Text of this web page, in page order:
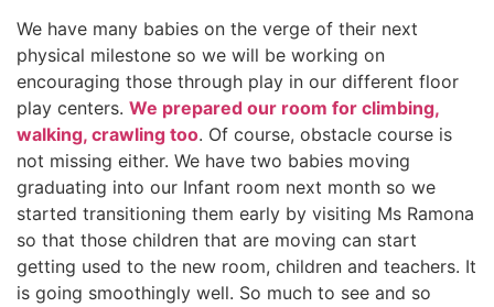
We have many babies on the verge of their next
physical milestone so we will be working on
encouraging those through play in our different floor
play centers. We prepared our room for climbing,
walking, crawling too. Of course, obstacle course is
not missing either. We have two babies moving
graduating into our Infant room next month so we
started transitioning them early by visiting Ms Ramona
so that those children that are moving can start
getting used to the new room, children and teachers. It
is going smoothingly well. So much to see and so